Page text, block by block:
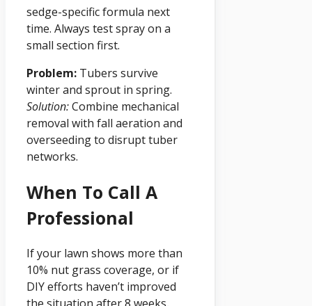
sedge-specific formula next
time. Always test spray on a
small section first.
Problem: Tubers survive
winter and sprout in spring.
Solution:Combine mechanical
removal with fall aeration and
overseeding to disrupt tuber
networks.
When To Call A
Professional
If your lawn shows more than
10% nut grass coverage, or if
DIY efforts haven’t improved